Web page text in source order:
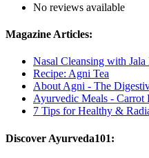
No reviews available
Magazine Articles:
Nasal Cleansing with Jala
Recipe: Agni Tea
About Agni - The
Ayurvedic Meals - Carrot
7 Tips for Healthy &
Discover Ayurveda101: